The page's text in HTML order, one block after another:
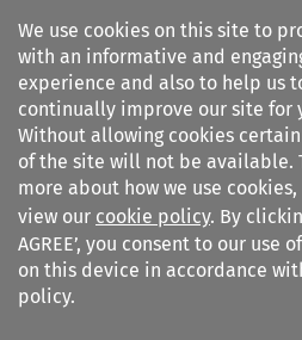
We use cookies on this site to
with an informative and
experience and also to help us
continually improve our site for
Without allowing cookies
of the site will not be available.
more about how we use
view our cookie policy. By
AGREE’, you consent to our use
on this device in accordance
policy.
Search filters
Asian Dispute Review